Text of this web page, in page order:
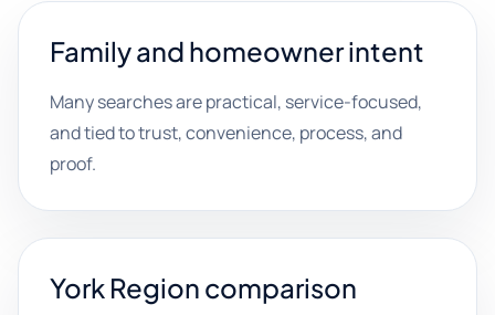
Family and homeowner intent
Many searches are practical, service-focused,
and tied to trust, convenience, process, and
proof.
York Region comparison